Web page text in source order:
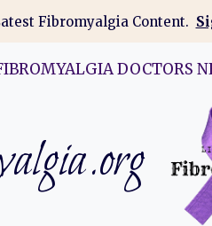
Fibromyalgia Content.
DOCTORS